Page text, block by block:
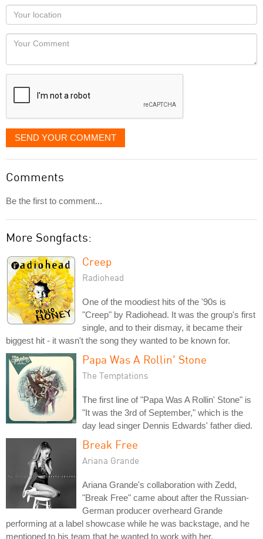
as
you
would
like
displayed
Your
Locaton
Your
SEND YOUR COMMENT
Comments
Be the first to comment...
More Songfacts:
Creep
Radiohead
One of the moodiest hits of the '90s is
"Creep" by Radiohead. It was the group's first
single, and to their dismay, it became their
biggest hit - it wasn't the song they wanted to be known for.
Papa Was A Rollin' Stone
The Temptations
The first line of "Papa Was A Rollin' Stone" is
"It was the 3rd of September," which is the
day lead singer Dennis Edwards' father died.
Break Free
Ariana Grande
Ariana Grande's collaboration with Zedd,
"Break Free" came about after the Russian-
German producer overheard Grande
performing at a label showcase while he was backstage, and he
mentioned to his team that he wanted to work with her.